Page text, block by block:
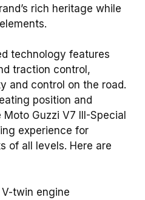
rich heritage while
technology features
traction control,
and control on the road.
position and
Guzzi V7 III-Special
experience for
of all levels. Here are
twin engine